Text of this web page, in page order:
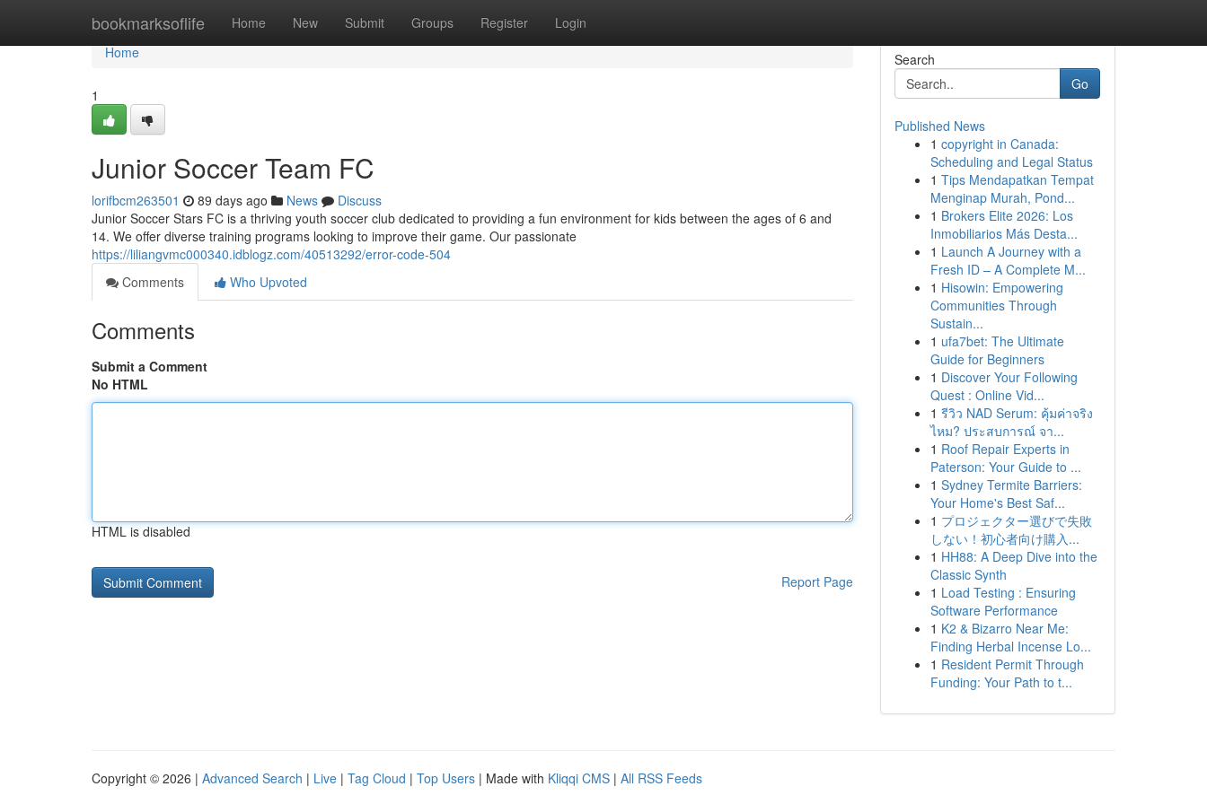
bookmarksoflife Home New Submit Groups Register Login
Home
Home
1
Junior Soccer Team FC
lorifbcm263501 89 days ago News
Discuss
Junior Soccer Stars FC is a thriving youth soccer club dedicated to providing a fun environment for kids between the ages of 6 and
14. We offer diverse training programs looking to improve their game. Our passionate
https://liliangvmc000340.idblogz.com/40513292/error-code-504
Comments
Who Upvoted
Comments
Submit a Comment
No HTML
HTML is disabled
Report Page
Search
Go
Published News
1 copyright in Canada:
Scheduling and Legal Status
1 Tips Mendapatkan Tempat
Menginap Murah, Pond...
1 Brokers Elite 2026: Los
Inmobiliarios Más Desta...
1 Launch A Journey with a
Fresh ID – A Complete M...
1 Hisowin: Empowering
Communities Through
Sustain...
1 ufa7bet: The Ultimate
Guide for Beginners
1 Discover Your Following
Quest : Online Vid...
1 รีวิว NAD Serum: คุ้มค่าจริง
ไหม? ประสบการณ์ จา...
1 Roof Repair Experts in
Paterson: Your Guide to ...
1 Sydney Termite Barriers:
Your Home's Best Saf...
1 プロジェクター選びで失敗
しない！初心者向け購入...
1 HH88: A Deep Dive into the
Classic Synth
1 Load Testing : Ensuring
Software Performance
1 K2 & Bizarro Near Me:
Finding Herbal Incense Lo...
1 Resident Permit Through
Funding: Your Path to t...
Copyright © 2026 | Advanced Search | Live | Tag Cloud | Top Users | Made with Kliqqi CMS | All RSS Feeds